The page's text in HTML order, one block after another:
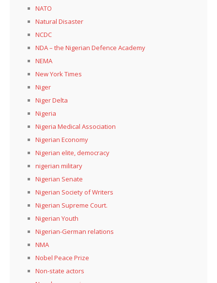
NATO
Natural Disaster
NCDC
NDA – the Nigerian Defence Academy
NEMA
New York Times
Niger
Niger Delta
Nigeria
Nigeria Medical Association
Nigerian Economy
Nigerian elite, democracy
nigerian military
Nigerian Senate
Nigerian Society of Writers
Nigerian Supreme Court.
Nigerian Youth
Nigerian-German relations
NMA
Nobel Peace Prize
Non-state actors